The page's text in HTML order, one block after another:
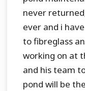
never
ever and i
to fibreglass
working on at
and his team
pond will be